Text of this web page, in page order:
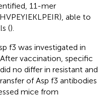
11-mer
able to
().
f3 was investigated in
vaccination, specific
no differ in resistant and
of Asp f3 antibodies
mice from